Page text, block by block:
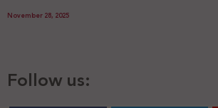
November 28, 2025
Follow us: